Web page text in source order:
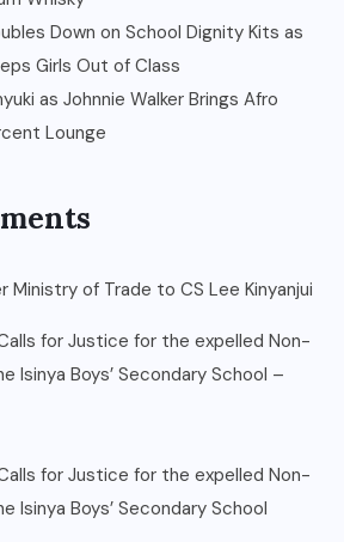
Down on School Dignity Kits as
Girls Out of Class
as Johnnie Walker Brings Afro
Lounge
Ministry of Trade to CS Lee Kinyanjui
for Justice for the expelled Non-
Isinya Boys’ Secondary School –
for Justice for the expelled Non-
Isinya Boys’ Secondary School